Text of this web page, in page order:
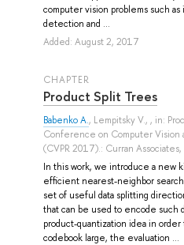
computer vision problems such
detection and ...
Added: August 2, 2017
СHAPTER
Product Split Trees
Babenko A., Lempitsky V., , in:
Conference on Computer Vision
(CVPR 2017).: Curran
In this work, we introduce a new
efficient nearest-neighbor
set of useful data splitting
that can be used to encode such
product-quantization idea in
codebook large, the evaluation ...